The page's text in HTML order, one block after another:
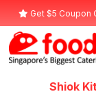
Get $5 Coupon
Shiok